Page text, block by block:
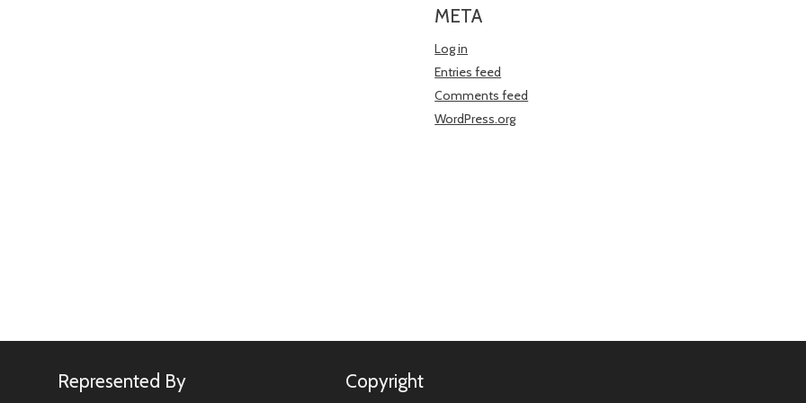
META
Log in
Entries feed
Comments feed
WordPress.org
Represented By Copyright